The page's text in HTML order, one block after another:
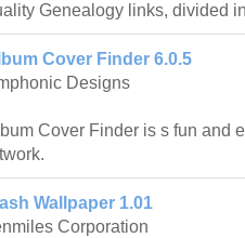
Genealogy links, divided
Cover Finder 6.0.5
Designs
Cover Finder is s fun and
Wallpaper 1.01
Corporation